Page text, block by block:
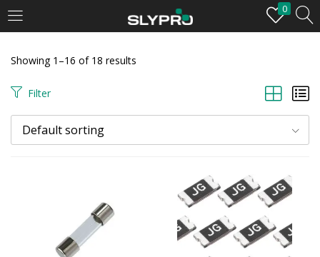
0
Enter your username and password to login.
Showing 1–16 of 18 results
Filter
Default sorting